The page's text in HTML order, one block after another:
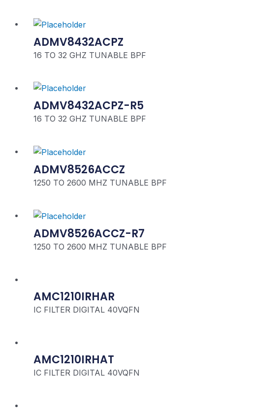
ADMV8432ACPZ
16 TO 32 GHZ TUNABLE BPF
ADMV8432ACPZ-R5
16 TO 32 GHZ TUNABLE BPF
ADMV8526ACCZ
1250 TO 2600 MHZ TUNABLE BPF
ADMV8526ACCZ-R7
1250 TO 2600 MHZ TUNABLE BPF
AMC1210IRHAR
IC FILTER DIGITAL 40VQFN
AMC1210IRHAT
IC FILTER DIGITAL 40VQFN